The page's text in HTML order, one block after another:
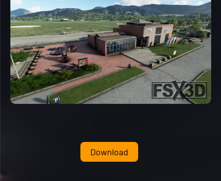
Download